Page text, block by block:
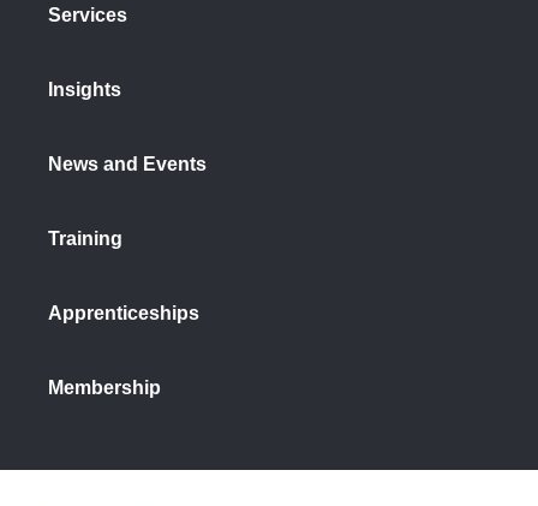
Services
Insights
News and Events
Training
Apprenticeships
Membership